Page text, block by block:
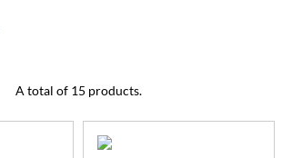
A total of 15 products.